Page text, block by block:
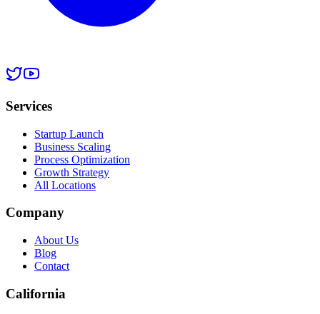
Services
Startup Launch
Business Scaling
Process Optimization
Growth Strategy
All Locations
Company
About Us
Blog
Contact
California